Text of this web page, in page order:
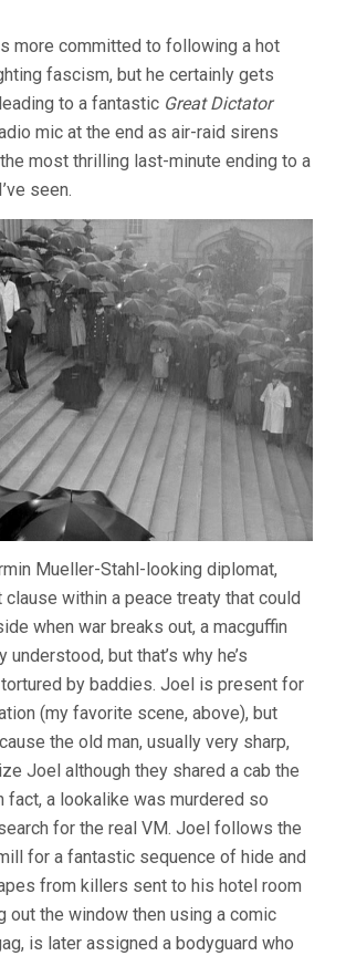
more committed to following a hot
fascism, but he certainly gets
to a fantastic Great Dictator
mic at the end as air-raid sirens
most thrilling last-minute ending to a
seen.
Mueller-Stahl-looking diplomat,
within a peace treaty that could
when war breaks out, a macguffin
but that’s why he’s
by baddies. Joel is present for
(my favorite scene, above), but
the old man, usually very sharp,
Joel although they shared a cab the
fact, a lookalike was murdered so
for the real VM. Joel follows the
for a fantastic sequence of hide and
from killers sent to his hotel room
out the window then using a comic
is later assigned a bodyguard who